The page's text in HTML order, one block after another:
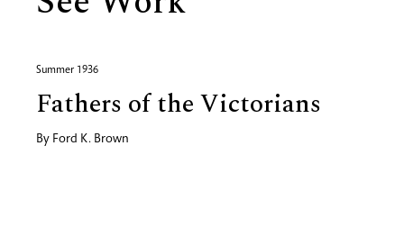
Summer 1936
Fathers of the Victorians
By Ford K. Brown